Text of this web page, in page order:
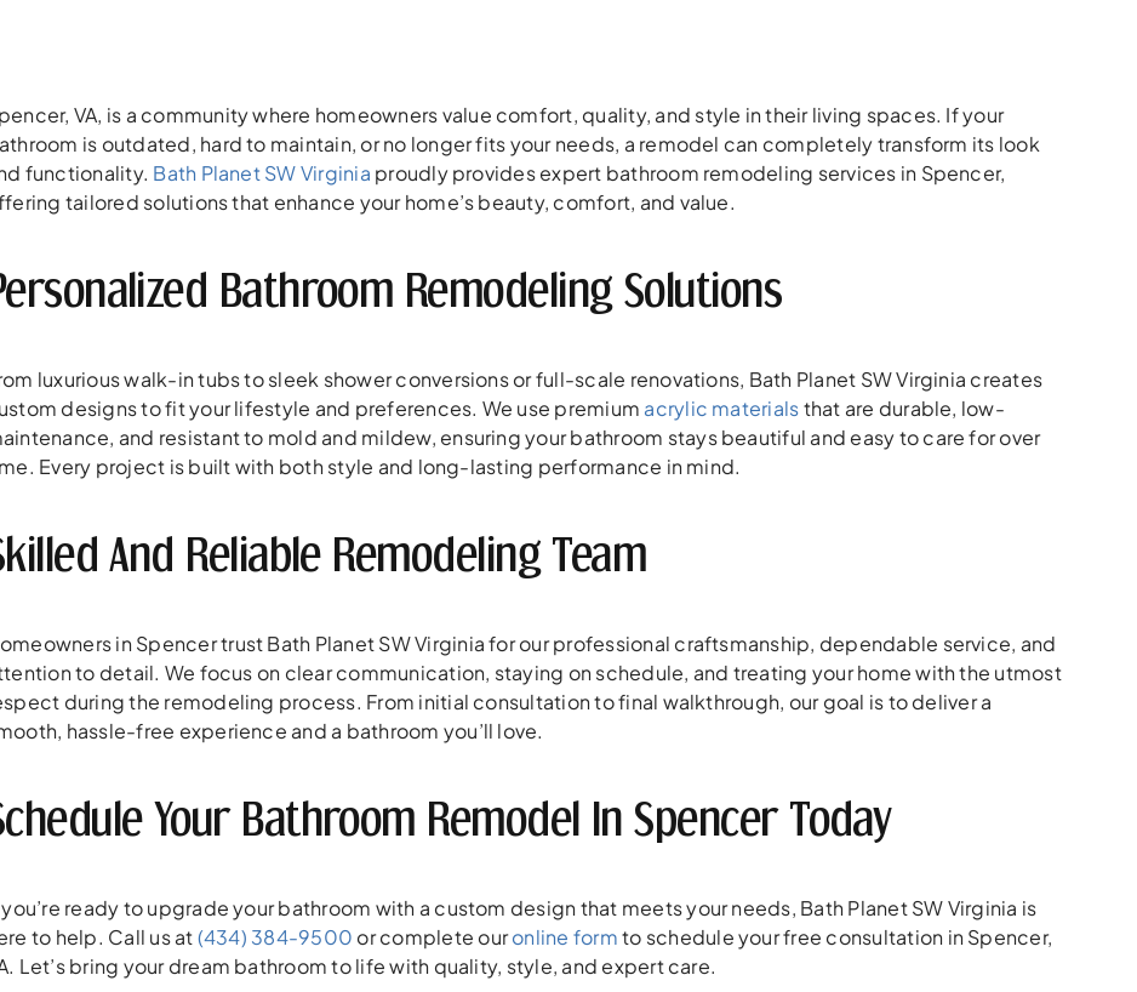
VA, is a community where homeowners value comfort, quality, and style in their living spaces. If your
is outdated, hard to maintain, or no longer fits your needs, a remodel can completely transform its look
functionality. Bath Planet SW Virginia proudly provides expert bathroom remodeling services in Spencer,
tailored solutions that enhance your home’s beauty, comfort, and value.
Bathroom Remodeling Solutions
luxurious walk-in tubs to sleek shower conversions or full-scale renovations, Bath Planet SW Virginia creates
designs to fit your lifestyle and preferences. We use premium acrylic materialsthat are durable, low-
and resistant to mold and mildew, ensuring your bathroom stays beautiful and easy to care for over
Every project is built with both style and long-lasting performance in mind.
And Reliable Remodeling Team
in Spencer trust Bath Planet SW Virginia for our professional craftsmanship, dependable service, and
to detail. We focus on clear communication, staying on schedule, and treating your home with the utmost
during the remodeling process. From initial consultation to final walkthrough, our goal is to deliver a
hassle-free experience and a bathroom you’ll love.
Your Bathroom Remodel In Spencer Today
ready to upgrade your bathroom with a custom design that meets your needs, Bath Planet SW Virginia is
to help. Call us at(434) 384-9500 or complete ouronline formto schedule your free consultation in Spencer,
Let’s bring your dream bathroom to life with quality, style, and expert care.